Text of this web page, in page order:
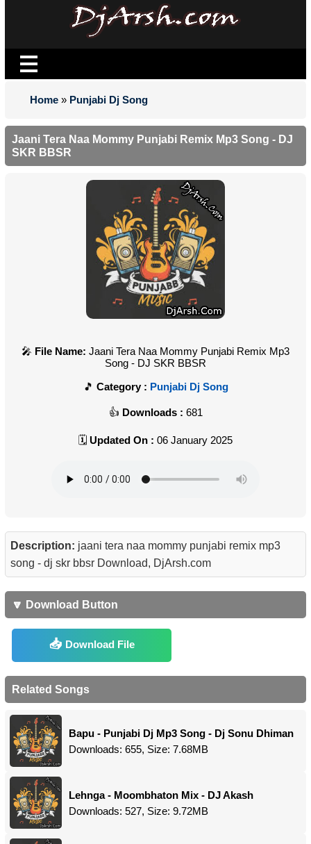
Home » Punjabi Dj Song
Jaani Tera Naa Mommy Punjabi Remix Mp3 Song - DJ
SKR BBSR
File Name: Jaani Tera Naa Mommy Punjabi Remix Mp3
Song - DJ SKR BBSR
Category : Punjabi Dj Song
Downloads : 681
Updated On : 06 January 2025
Description: jaani tera naa mommy punjabi remix mp3
song - dj skr bbsr Download, DjArsh.com
🔽 Download Button
Download File
Related Songs
Bapu - Punjabi Dj Mp3 Song - Dj Sonu Dhiman
Downloads: 655, Size: 7.68MB
Lehnga - Moombhaton Mix - DJ Akash
Downloads: 527, Size: 9.72MB